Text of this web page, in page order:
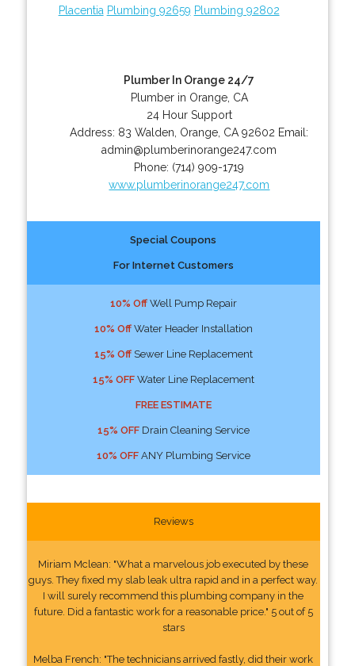
Placentia Plumbing 92659 Plumbing 92802
Plumber In Orange 24/7
Plumber in Orange, CA
24 Hour Support
Address: 83 Walden Orange CA 92602 Email:
admin@plumberinorange247.com
Phone: (714) 909-1719
www.plumberinorange247.com
Special Coupons
For Internet Customers
10% OffWell Pump Repair
10% OffWater Header Installation
15% OffSewer Line Replacement
15% OFFWater Line Replacement
FREE ESTIMATE
15% OFFDrain Cleaning Service
10% OFFANY Plumbing Service
Reviews
Miriam Mclean: "What a marvelous job executed by these
guys. They fixed my slab leak ultra rapid and in a perfect way.
I will surely recommend this plumbing company in the
future. Did a fantastic work for a reasonable price." 5 out of 5
stars
Melba French: "The technicians arrived fastly, did their work